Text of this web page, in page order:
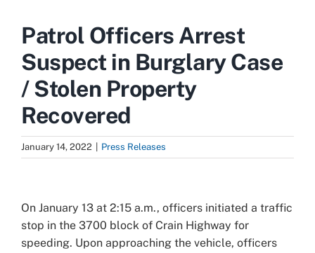
Patrol Officers Arrest
Suspect in Burglary Case
/ Stolen Property
Recovered
January 14, 2022 Press Releases
Larger
Image
On January 13 at 2:15 a.m., officers initiated a traffic
stop in the 3700 block of Crain Highway for
speeding. Upon approaching the vehicle, officers